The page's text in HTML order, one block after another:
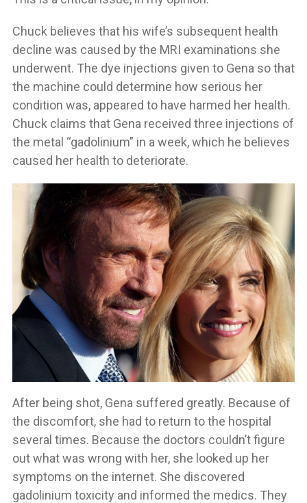
Chuck believes that his wife’s subsequent health
decline was caused by the MRI examinations she
underwent. The dye injections given to Gena so that
the machine could determine how serious her
condition was, appeared to have harmed her health.
Chuck claims that Gena received three injections of
the metal “gadolinium” in a week, which he believes
caused her health to deteriorate.
After being shot, Gena suffered greatly. Because of
the discomfort, she had to return to the hospital
several times. Because the doctors couldn’t figure
out what was wrong with her, she looked up her
symptoms on the internet. She discovered
gadolinium toxicity and informed the medics. They